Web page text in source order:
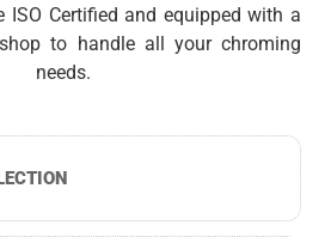
ISO Certified and equipped with a
to handle all your chroming
needs.